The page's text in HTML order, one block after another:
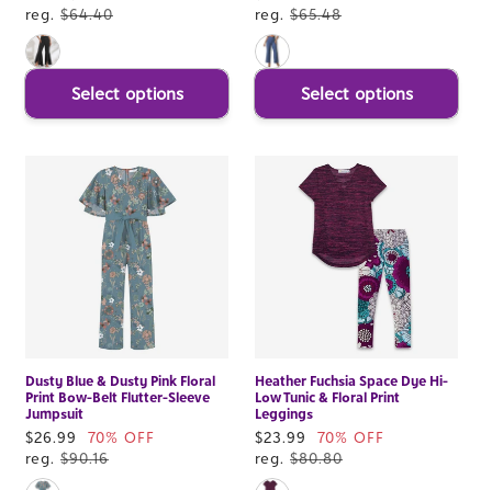
price
reg. $64.40
Select options
price
reg. $65.48
Select options
Dusty Blue & Dusty Pink Floral
Print Bow-Belt Flutter-Sleeve
Jumpsuit
Sale
price
$26.99
70% OFF
reg. $90.16
Heather Fuchsia Space Dye Hi-
Low Tunic & Floral Print
Leggings
Sale
price
$23.99
70% OFF
reg. $80.80